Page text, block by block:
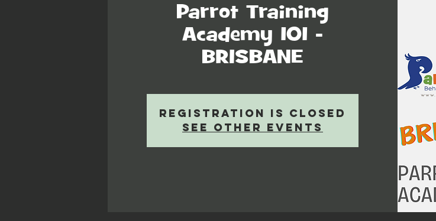
Parrot Training
Academy 101 -
BRISBANE
Registration is closed
See other events